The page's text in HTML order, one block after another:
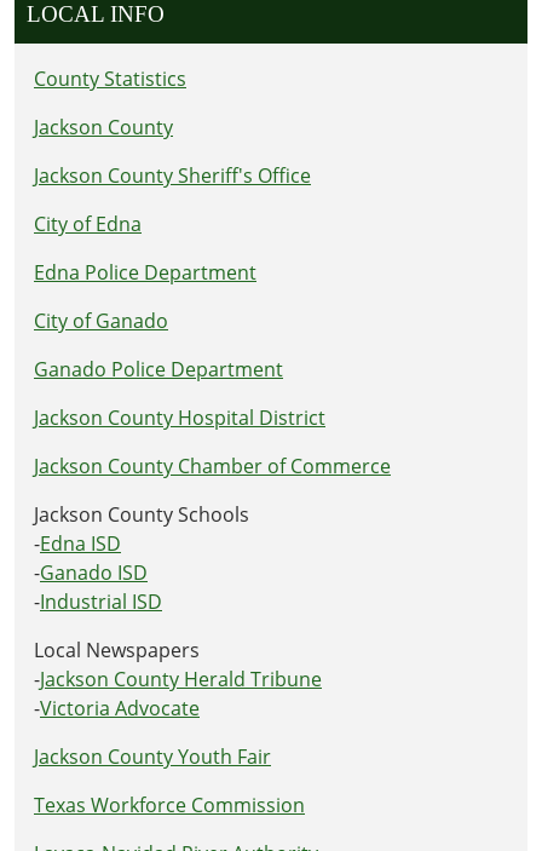
LOCAL INFO
County Statistics
Jackson County
Jackson County Sheriff's Office
City of Edna
Edna Police Department
City of Ganado
Ganado Police Department
Jackson County Hospital District
Jackson County Chamber of Commerce
Jackson County Schools
-Edna ISD
-Ganado ISD
-Industrial ISD
Local Newspapers
-Jackson County Herald Tribune
-Victoria Advocate
Jackson County Youth Fair
Texas Workforce Commission